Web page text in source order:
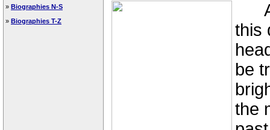
» Biographies N-S
» Biographies T-Z
A
this
be
the